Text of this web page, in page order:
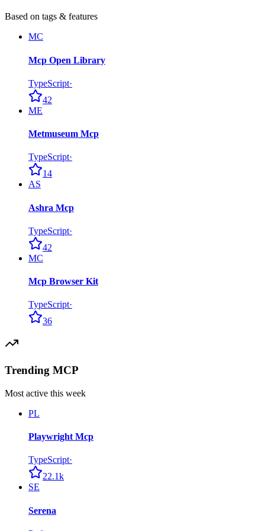
Based on tags & features
MC
Mcp Open Library
TypeScript·
42
ME
Metmuseum Mcp
TypeScript·
14
AS
Ashra Mcp
TypeScript·
42
MC
Mcp Browser Kit
TypeScript·
36
Trending MCP
Most active this week
PL
Playwright Mcp
TypeScript·
22.1k
SE
Serena